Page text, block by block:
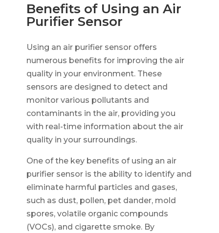
Benefits of Using an Air
Purifier Sensor
Using an air purifier sensor offers
numerous benefits for improving the air
quality in your environment. These
sensors are designed to detect and
monitor various pollutants and
contaminants in the air, providing you
with real-time information about the air
quality in your surroundings.
One of the key benefits of using an air
purifier sensor is the ability to identify and
eliminate harmful particles and gases,
such as dust, pollen, pet dander, mold
spores, volatile organic compounds
(VOCs), and cigarette smoke. By